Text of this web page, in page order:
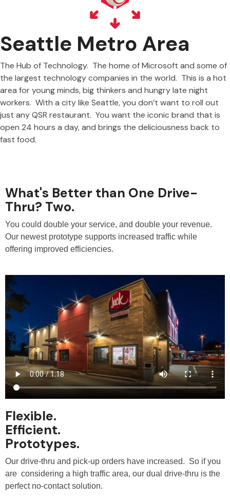
Seattle Metro Area
The Hub of Technology. The home of Microsoft and some of
the largest technology companies in the world. This is a hot
area for young minds, big thinkers and hungry late night
workers. With a city like Seattle, you don’t want to roll out
just any QSR restaurant. You want the iconic brand that is
open 24 hours a day, and brings the deliciousness back to
fast food.
What's Better than One Drive-
Thru? Two.
You could double your service, and double your revenue.
Our newest prototype supports increased traffic while
offering improved efficiencies.
Flexible.
Efficient.
Prototypes.
Our drive-thru and pick-up orders have increased. So if you
are considering a high traffic area, our dual drive-thru is the
perfect no-contact solution.